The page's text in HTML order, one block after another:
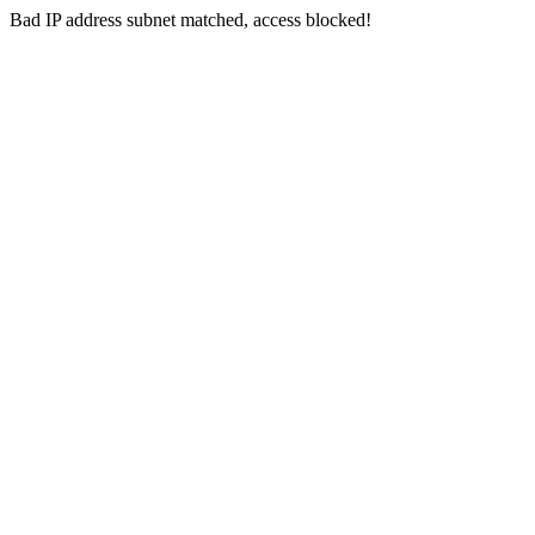
Bad IP address subnet matched, access blocked!